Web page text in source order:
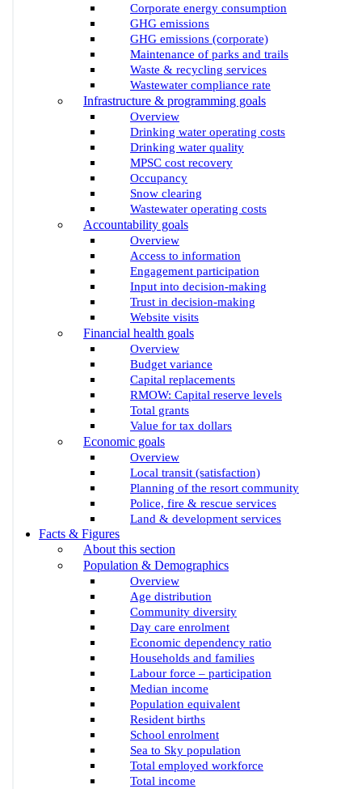
Corporate energy consumption
GHG emissions
GHG emissions (corporate)
Maintenance of parks and trails
Waste & recycling services
Wastewater compliance rate
Infrastructure & programming goals
Overview
Drinking water operating costs
Drinking water quality
MPSC cost recovery
Occupancy
Snow clearing
Wastewater operating costs
Accountability goals
Overview
Access to information
Engagement participation
Input into decision-making
Trust in decision-making
Website visits
Financial health goals
Overview
Budget variance
Capital replacements
RMOW: Capital reserve levels
Total grants
Value for tax dollars
Economic goals
Overview
Local transit (satisfaction)
Planning of the resort community
Police, fire & rescue services
Land & development services
Facts & Figures
About this section
Population & Demographics
Overview
Age distribution
Community diversity
Day care enrolment
Economic dependency ratio
Households and families
Labour force – participation
Median income
Population equivalent
Resident births
School enrolment
Sea to Sky population
Total employed workforce
Total income